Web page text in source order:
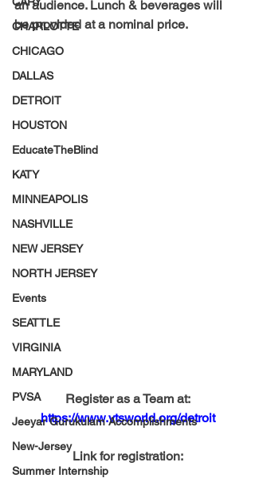
CHARLOTTE
CHICAGO
DALLAS
DETROIT
HOUSTON
EducateTheBlind
KATY
MINNEAPOLIS
NASHVILLE
NEW JERSEY
NORTH JERSEY
Events
SEATTLE
VIRGINIA
MARYLAND
PVSA
Jeeyar Gurukulam Accomplishments
New-Jersey
Summer Internship
an audience. Lunch & beverages will
be provided at a nominal price.
Register as a Team at:
https://www.vtsworld.org/detroit
Link for registration: